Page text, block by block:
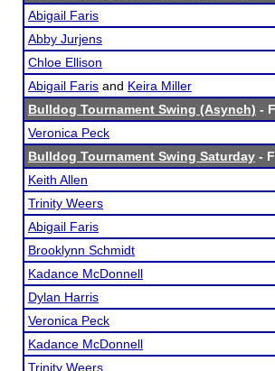
Abigail Faris
Abby Jurjens
Chloe Ellison
Abigail Faris and Keira Miller
Bulldog Tournament Swing (Asynch) -
Veronica Peck
Bulldog Tournament Swing Saturday -
Keith Allen
Trinity Weers
Abigail Faris
Brooklynn Schmidt
Kadance McDonnell
Dylan Harris
Veronica Peck
Kadance McDonnell
Trinity Weers